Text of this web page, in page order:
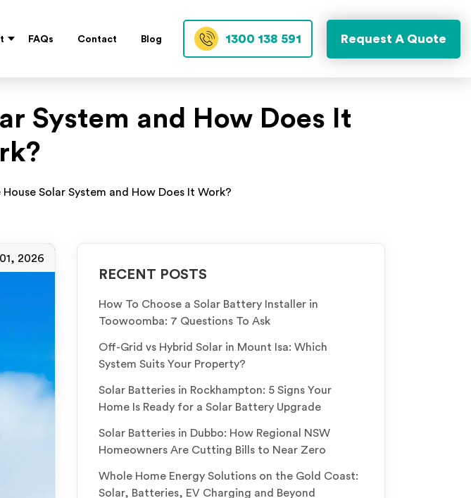
FAQs Contact Blog 1300 138 591 Request A Quote
System and How Does It
Solar System and How Does It Work?
2026
RECENT POSTS
How To Choose a Solar Battery Installer in
Toowoomba: 7 Questions To Ask
Off-Grid vs Hybrid Solar in Mount Isa: Which
System Suits Your Property?
Solar Batteries in Rockhampton: 5 Signs Your
Home Is Ready for a Solar Battery Upgrade
Solar Batteries in Dubbo: How Regional NSW
Homeowners Are Cutting Bills to Near Zero
Whole Home Energy Solutions on the Gold Coast:
Solar, Batteries, EV Charging and Beyond